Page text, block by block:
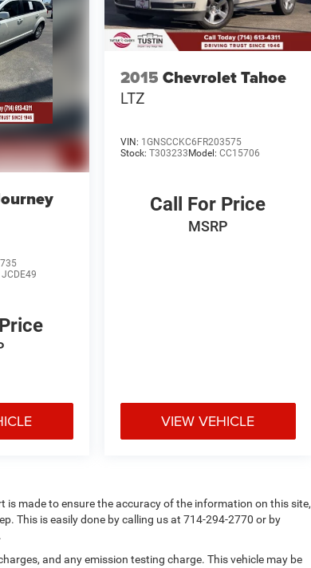
JCDE49
2015 Chevrolet Tahoe
LTZ
VIN: 1GNSCCKC6FR203575
Stock: T303233 Model: CC15706
Call For Price
MSRP
VIEW VEHICLE
is made to ensure the accuracy of the information on this site,
This is easily done by calling us at 714-294-2770 or by
and any emission testing charge. This vehicle may be